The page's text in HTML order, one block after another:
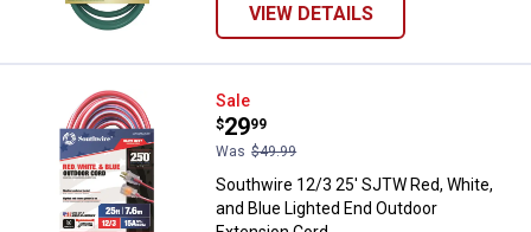
VIEW DETAILS
Southwire 12/3 25' SJTW Red,
Sale
Price:
$29
.
99
Was $49.99
Southwire 12/3 25' SJTW Red, White,
and Blue Lighted End Outdoor